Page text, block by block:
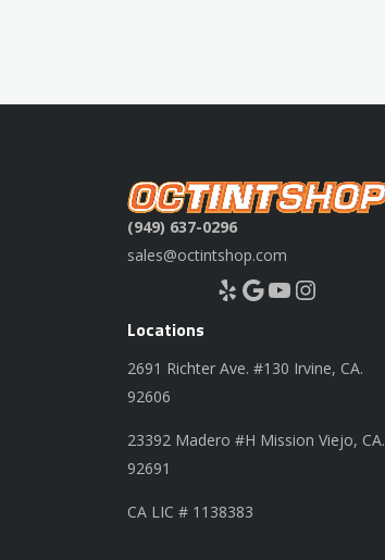
(949) 637-0296
sales@octintshop.com
Yelp Google YouTube Instagram
Locations
2691 Richter Ave. #130 Irvine, CA.
92606
23392 Madero #H Mission Viejo, CA.
92691
CA LIC # 1138383